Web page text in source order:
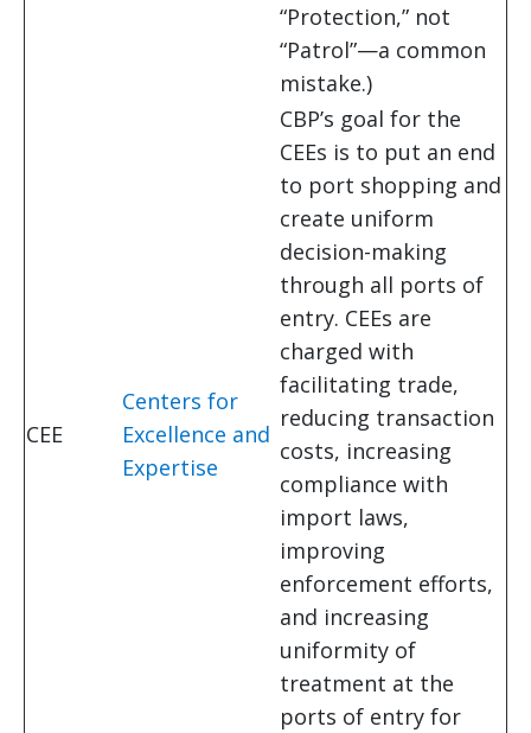
“Protection,” not
“Patrol”—a common
mistake.)
CEE
Centers for
Excellence and
Expertise
CBP’s goal for the
CEEs is to put an end
to port shopping and
create uniform
decision-making
through all ports of
entry. CEEs are
charged with
facilitating trade,
reducing transaction
costs, increasing
compliance with
import laws,
improving
enforcement efforts,
and increasing
uniformity of
treatment at the
ports of entry for